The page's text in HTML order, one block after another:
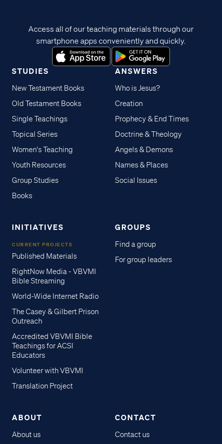
STUDIES
New Testament Books
Old Testament Books
Single Teachings
Topical Series
Women's Teaching
Youth Resources
Group Studies
Books
ANSWERS
Who is Jesus?
Creation
Prophecy & End Times
Doctrine & Theology
Angels & Demons
Names & Places
Social Issues
INITIATIVES
CURRENT PROJECTS
Published Materials
RightNow Media - VBVMI
Bible Streaming
World-Wide Internet Radio
The Casey & Gilbert Prison
Outreach
Accredited VBVMI Bible
Teachings for ACSI
Educators
Volunteer with VBVMI
Translation Project
GROUPS
Find a group
For group leaders
ABOUT
About us
CONTACT
Contact us
Access all of our teaching materials through our
smartphone apps conveniently and quickly.